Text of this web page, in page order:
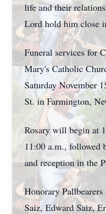
life and their
Lord hold him close
Funeral services for
Mary's Catholic
Saturday November
St. in Farmington,
Rosary will begin at
11:00 a.m., followed
and reception in the
Honorary
Saiz, Edward Saiz,